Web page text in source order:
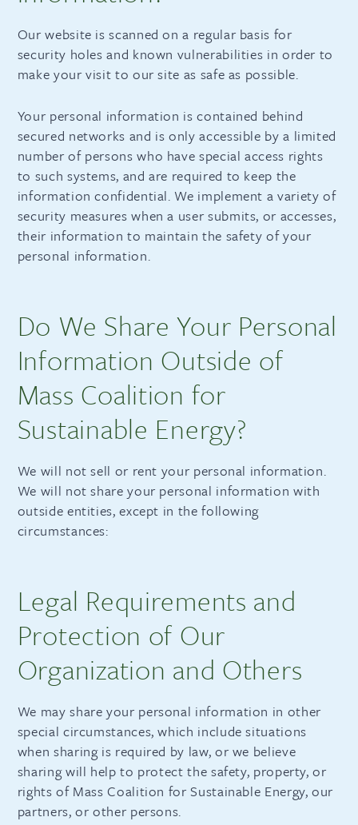
Our website is scanned on a regular basis for
security holes and known vulnerabilities in order to
make your visit to our site as safe as possible.
Your personal information is contained behind
secured networks and is only accessible by a limited
number of persons who have special access rights
to such systems, and are required to keep the
information confidential. We implement a variety of
security measures when a user submits, or accesses,
their information to maintain the safety of your
personal information.
Do We Share Your Personal
Information Outside of
Mass Coalition for
Sustainable Energy?
We will not sell or rent your personal information.
We will not share your personal information with
outside entities, except in the following
circumstances:
Legal Requirements and
Protection of Our
Organization and Others
We may share your personal information in other
special circumstances, which include situations
when sharing is required by law, or we believe
sharing will help to protect the safety, property, or
rights of Mass Coalition for Sustainable Energy, our
partners, or other persons.